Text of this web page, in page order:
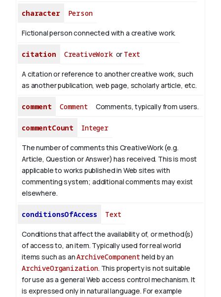
character Person
Fictional person connected with a creative work.
citation CreativeWorkor Text
A citation or reference to another creative work, such
as another publication, web page, scholarly article, etc.
comment Comment Comments, typically from users.
commentCount Integer
The number of comments this CreativeWork (e.g.
Article, Question or Answer) has received. This is most
applicable to works published in Web sites with
commenting system; additional comments may exist
elsewhere.
conditionsOfAccess Text
Conditions that affect the availability of, or method(s)
of access to, an item. Typically used for real world
items such as anArchiveComponent held by an
ArchiveOrganization. This property is not suitable
for use as a general Web access control mechanism. It
is expressed only in natural language. For example